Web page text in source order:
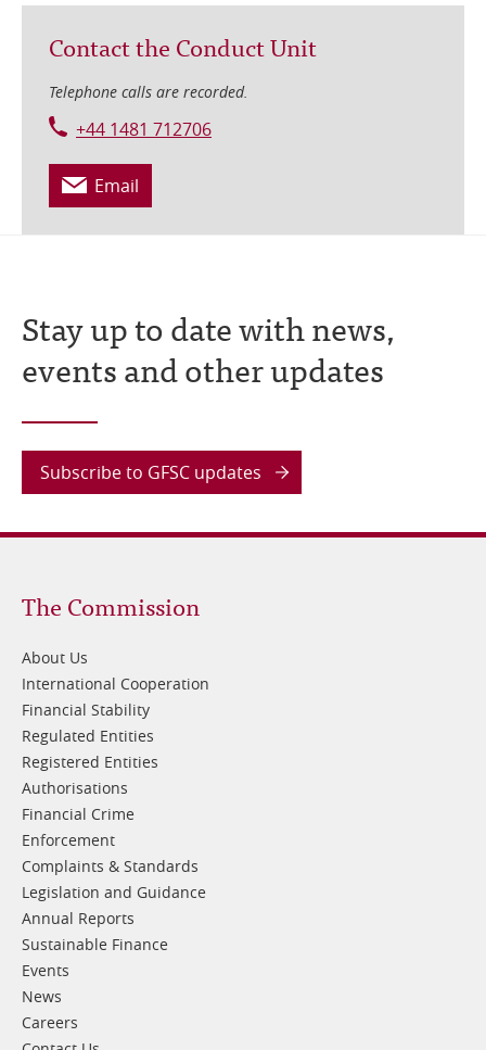
Contact the Conduct Unit
Telephone calls are recorded.
+44 1481 712706
Email
Stay up to date with news,
events and other updates
Subscribe to GFSC updates
Footer
1
The Commission
About Us
International Cooperation
Financial Stability
Regulated Entities
Registered Entities
Authorisations
Financial Crime
Enforcement
Complaints & Standards
Legislation and Guidance
Annual Reports
Sustainable Finance
Events
News
Careers